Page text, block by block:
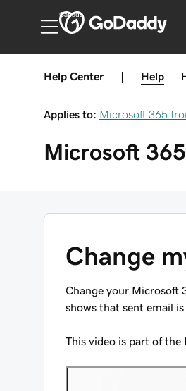
Canada
Help Center Help
Applies to: Microsoft 365
Microsoft
Change
Change your Microsoft
shows that sent email is
This video is part of the